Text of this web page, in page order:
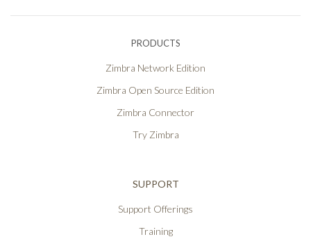
PRODUCTS
Zimbra Network Edition
Zimbra Open Source Edition
Zimbra Connector
Try Zimbra
SUPPORT
Support Offerings
Training